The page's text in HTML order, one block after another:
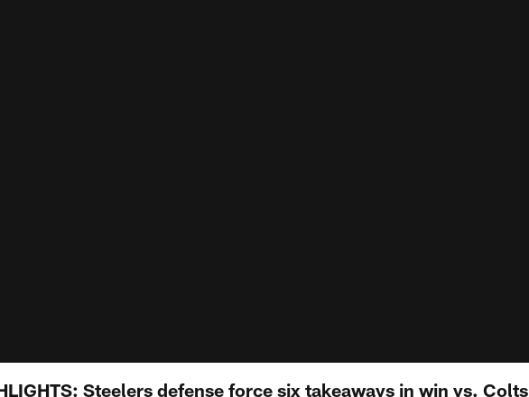
Steelers defense force six takeaways in win vs. Colts